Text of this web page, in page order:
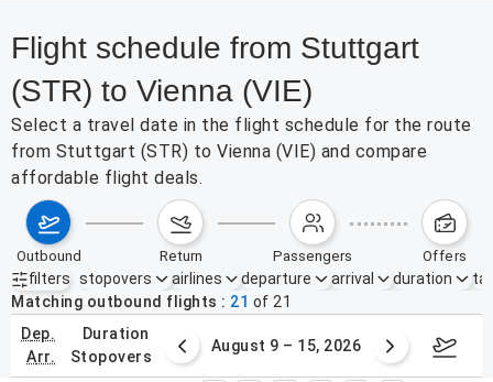
Flight schedule from Stuttgart
(STR) to Vienna (VIE)
Select a travel date in the flight schedule for the route
from Stuttgart (STR) to Vienna (VIE) and compare
affordable flight deals.
outbound return passengers offers
filters
Active filters none
stopovers airlines departure arrival duration
Matching outbound flights
21 of 21
dep.
arr.
duration
stopovers
2 – 8, 2026 August 9 – 15, 2026